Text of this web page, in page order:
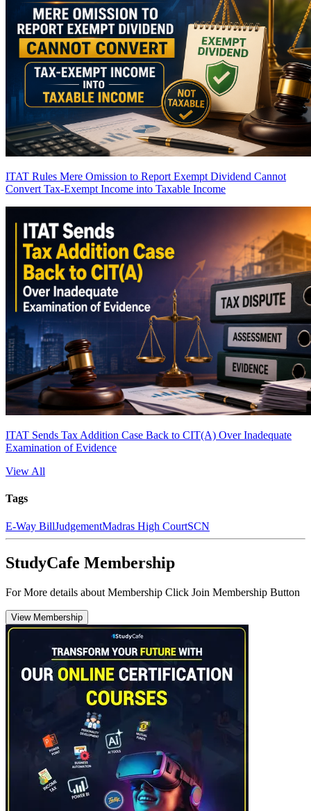
ITAT Rules Mere Omission to Report Exempt Dividend Cannot
Convert Tax-Exempt Income into Taxable Income
ITAT Sends Tax Addition Case Back to CIT(A) Over Inadequate
Examination of Evidence
View All
Tags
E-Way BillJudgementMadras High CourtSCN
StudyCafe Membership
For More details about Membership Click Join Membership Button
View Membership